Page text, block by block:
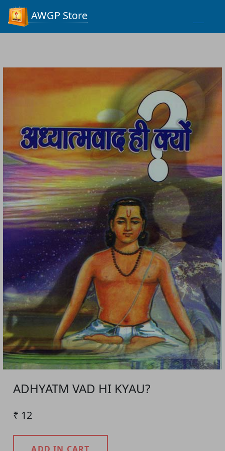
AWGP Store
ADHYATM VAD HI KYAU?
₹ 12